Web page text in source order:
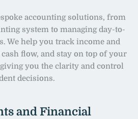
accounting solutions, from
system to managing day-to-
We help you track income and
flow, and stay on top of your
you the clarity and control
decisions.
and Financial